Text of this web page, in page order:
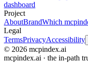
dashboard
Project
AboutBrandWhich
Legal
TermsPrivacyAccessibility
© 2026 mcpindex.ai
mcpindex.ai · the in-path